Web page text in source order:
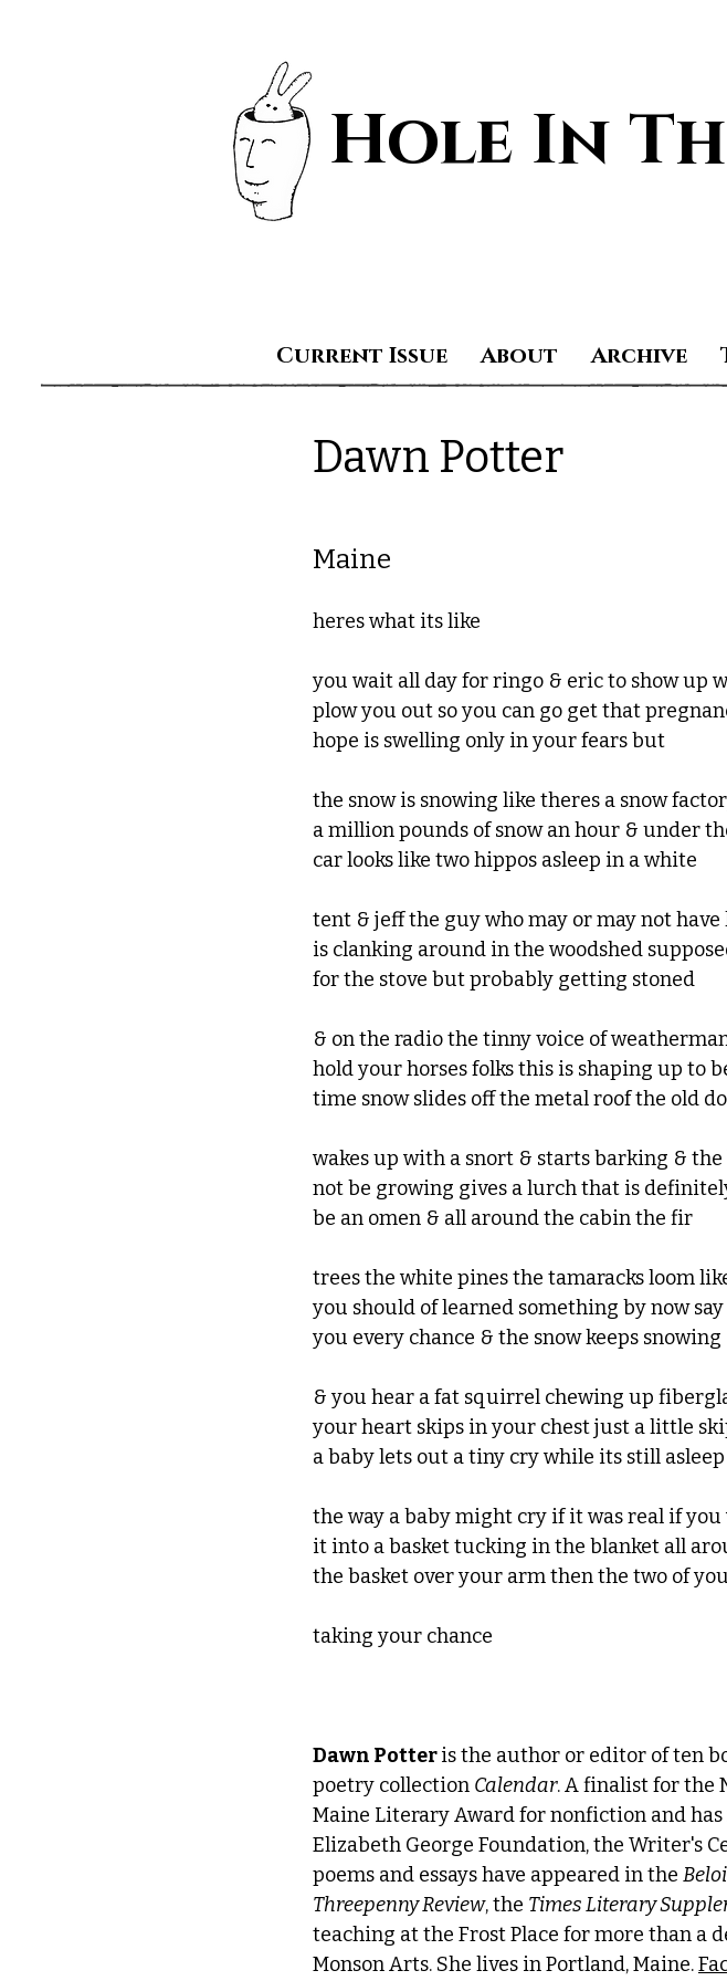
Hole In
Archive
About
Current Issue
Dawn Potter
Maine
heres what its like
you wait all day for ringo & eric to show up
plow you out so you can go get that
hope is swelling only in your fears but
the snow is snowing like theres a snow
a million pounds of snow an hour & under
car looks like two hippos asleep in a white
tent & jeff the guy who may or may not have
is clanking around in the woodshed
for the stove but probably getting stoned
& on the radio the tinny voice of
hold your horses folks this is shaping up to
time snow slides off the metal roof the old
wakes up with a snort & starts barking &
not be growing gives a lurch that is
be an omen & all around the cabin the fir
trees the white pines the tamaracks loom
you should of learned something by now
you every chance & the snow keeps snowing
& you hear a fat squirrel chewing up
your heart skips in your chest just a little
a baby lets out a tiny cry while its still asleep
the way a baby might cry if it was real if
it into a basket tucking in the blanket all
the basket over your arm then the two of you
taking your chance
Dawn Potter is the author or editor of ten
poetry collection Calendar. A finalist for the
Maine Literary Award for nonfiction and
Elizabeth George Foundation, the Writer's
poems and essays have appeared in the
Threepenny Review, the Times Literary
teaching at the Frost Place for more than a
Monson Arts. She lives in Portland, Maine.